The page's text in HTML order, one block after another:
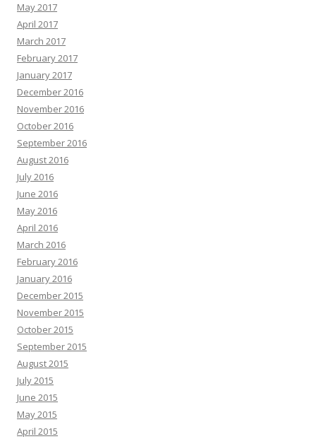
May 2017
April 2017
March 2017
February 2017
January 2017
December 2016
November 2016
October 2016
September 2016
August 2016
July 2016
June 2016
May 2016
April 2016
March 2016
February 2016
January 2016
December 2015
November 2015
October 2015
September 2015
August 2015
July 2015
June 2015
May 2015
April 2015